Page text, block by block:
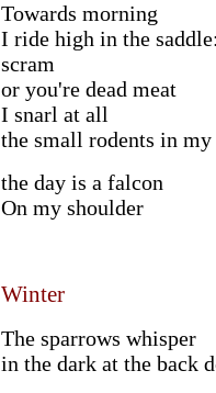
Towards morning
I ride high in the
scram
or you're dead meat
I snarl at all
the small rodents in my
the day is a falcon
On my shoulder
Winter
The sparrows whisper
in the dark at the back